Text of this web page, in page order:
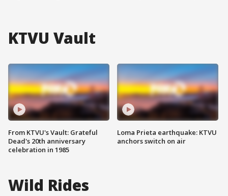
KTVU Vault
From KTVU's Vault: Grateful
Dead's 20th anniversary
celebration in 1985
Loma Prieta earthquake: KTVU
anchors switch on air
Wild Rides